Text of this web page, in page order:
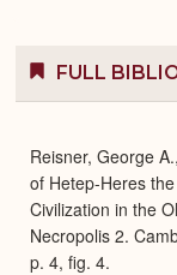
FULL
Reisner, George
of Hetep-Heres
Civilization in the
Necropolis 2.
p. 4, fig. 4.